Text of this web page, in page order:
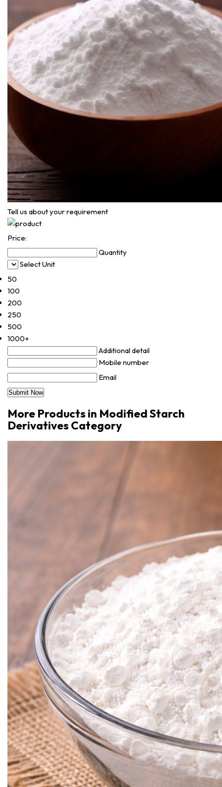
Tell us about your requirement
Price:
Quantity
Select Unit
50
100
200
250
500
1000+
Additional detail
Mobile number
Email
More Products in Modified Starch
Derivatives Category